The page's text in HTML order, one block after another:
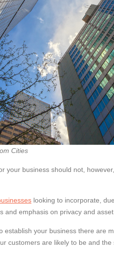
Cities
your business should not,
looking to incorporate,
and emphasis on privacy and
establish your business there are
customers are likely to be and the